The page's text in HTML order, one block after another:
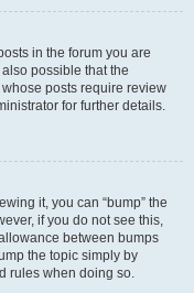
in the forum you are
possible that the
posts require review
for further details.
it, you can “bump” the
if you do not see this,
between bumps
the topic simply by
rules when doing so.